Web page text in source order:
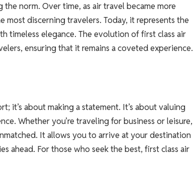
norm. Over time, as air travel became more
discerning travelers. Today, it represents the
elegance. The evolution of first class air
ensuring that it remains a coveted experience.
it’s about making a statement. It’s about valuing
Whether you’re traveling for business or leisure,
It allows you to arrive at your destination
ahead. For those who seek the best, first class air